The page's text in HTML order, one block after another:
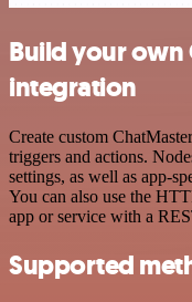
Build your own
integration
Create custom
triggers and actions.
settings, as well as app-
You can also use the
app or service with a
Supported